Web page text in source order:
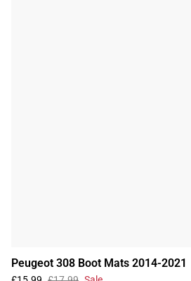
Peugeot 308 Boot Mats 2014-2021